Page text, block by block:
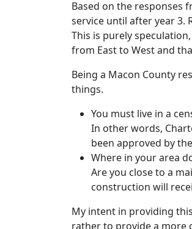
Based on the responses
service until after year 3.
This is purely
from East to West and
Being a Macon County
things.
You must live in a
In other words,
been approved by
Where in your area
Are you close to a
construction will
My intent in providing
rather to provide a more